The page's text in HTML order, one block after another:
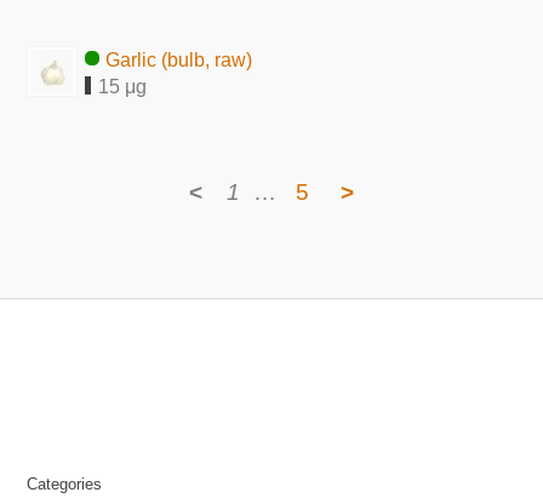
Garlic (bulb, raw)
15 μg
< 1 … 5 >
Categories